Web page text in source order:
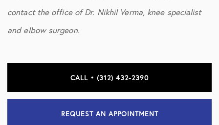
contact the office of Dr. Nikhil Verma, knee specialist
and elbow surgeon.
CALL • (312) 432-2390
REQUEST AN APPOINTMENT